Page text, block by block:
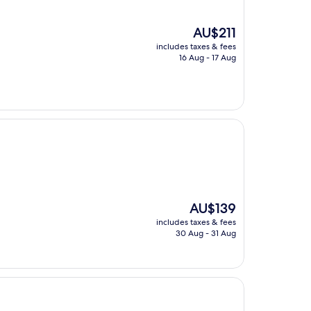
The
price
is
AU$211
includes taxes & fees
16 Aug - 17 Aug
The
price
is
AU$139
includes taxes & fees
30 Aug - 31 Aug